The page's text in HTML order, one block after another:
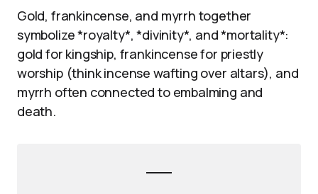
Gold, frankincense, and myrrh together
symbolize *royalty*, *divinity*, and *mortality*:
gold for kingship, frankincense for priestly
worship (think incense wafting over altars), and
myrrh often connected to embalming and
death.